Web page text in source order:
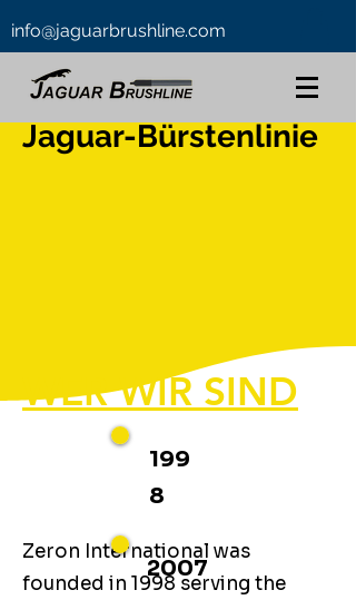
info@jaguarbrushline.com
Jaguar-Bürstenlinie
WER WIR SIND
199
8
Zeron International was
founded in 1998 serving the
2007